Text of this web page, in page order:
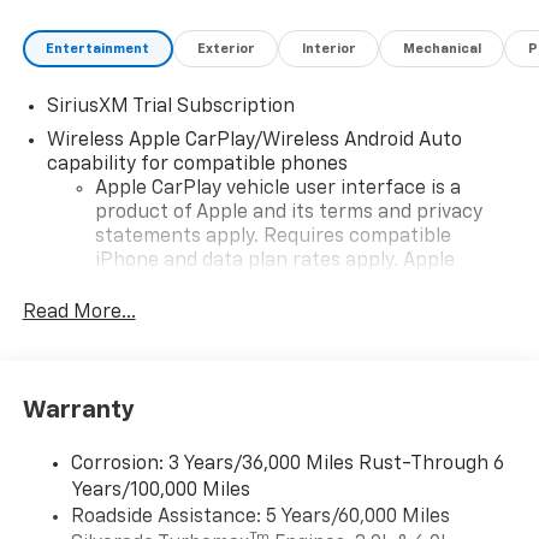
Entertainment Exterior Interior Mechanical
SiriusXM Trial Subscription
Wireless Apple CarPlay/Wireless Android Auto
capability for compatible phones
Apple CarPlay vehicle user interface is a
product of Apple and its terms and privacy
statements apply. Requires compatible
iPhone and data plan rates apply. Apple
iPhone and Apple Music are trademarks for
and its terms and privacy statements apply.
need an Android phone running Android 6 or
higher, an active data plan, and the Android
Auto app. Google, Android and Android Auto
are trademarks of Google LLC.
Read More...
Warranty
Corrosion: 3 Years/36,000 Miles Rust-Through 6
Years/100,000 Miles
Roadside Assistance: 5 Years/60,000 Miles